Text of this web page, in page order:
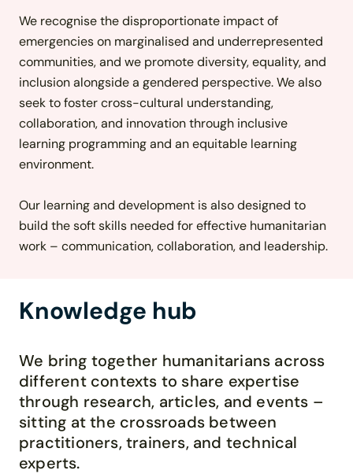
We recognise the disproportionate impact of
emergencies on marginalised and underrepresented
communities, and we promote diversity, equality, and
inclusion alongside a gendered perspective. We also
seek to foster cross-cultural understanding,
collaboration, and innovation through inclusive
learning programming and an equitable learning
environment.
Our learning and development is also designed to
build the soft skills needed for effective humanitarian
work – communication, collaboration, and leadership.
Knowledge hub
We bring together humanitarians across
different contexts to share expertise
through research, articles, and events –
sitting at the crossroads between
practitioners, trainers, and technical
experts.